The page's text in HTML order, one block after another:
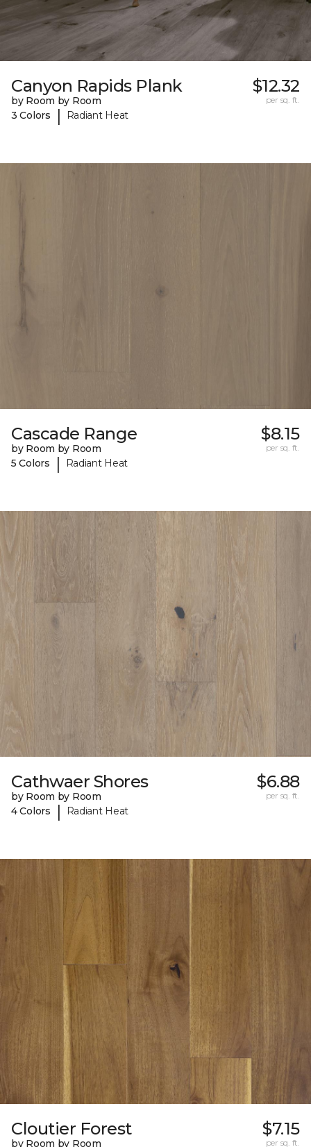
Canyon Rapids Plank
by Room by Room
3 Colors
| Radiant Heat
$12.32
per sq. ft.
Cascade Range
by Room by Room
5 Colors
| Radiant Heat
$8.15
per sq. ft.
Cathwaer Shores
by Room by Room
4 Colors
| Radiant Heat
$6.88
per sq. ft.
Cloutier Forest
by Room by Room
$7.15
per sq. ft.